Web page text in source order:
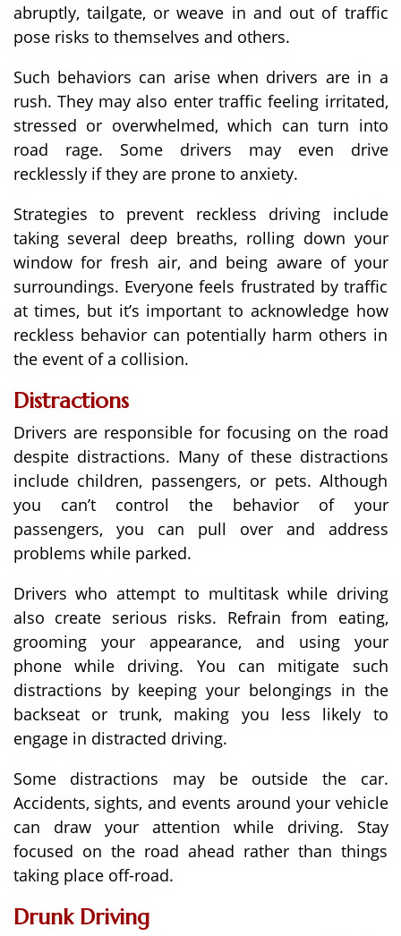
abruptly, tailgate, or weave in and out of traffic
pose risks to themselves and others.
Such behaviors can arise when drivers are in a
rush. They may also enter traffic feeling irritated,
stressed or overwhelmed, which can turn into
road rage. Some drivers may even drive
recklessly if they are prone to anxiety.
Strategies to prevent reckless driving include
taking several deep breaths, rolling down your
window for fresh air, and being aware of your
surroundings. Everyone feels frustrated by traffic
at times, but it’s important to acknowledge how
reckless behavior can potentially harm others in
the event of a collision.
Distractions
Drivers are responsible for focusing on the road
despite distractions. Many of these distractions
include children, passengers, or pets. Although
you can’t control the behavior of your
passengers, you can pull over and address
problems while parked.
Drivers who attempt to multitask while driving
also create serious risks. Refrain from eating,
grooming your appearance, and using your
phone while driving. You can mitigate such
distractions by keeping your belongings in the
backseat or trunk, making you less likely to
engage in distracted driving.
Some distractions may be outside the car.
Accidents, sights, and events around your vehicle
can draw your attention while driving. Stay
focused on the road ahead rather than things
taking place off-road.
Drunk Driving